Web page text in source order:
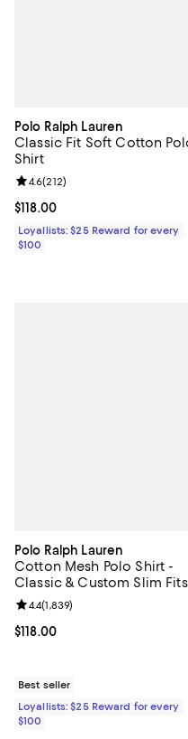
Polo Ralph Lauren
Classic Fit Soft Cotton
Shirt
Current price $118.00; ;
$118.00
Review rating: 4.6 out of 5;
4.6(212)
Loyallists: $25 Reward for every
$100
Polo Ralph Lauren
Cotton Mesh Polo Shirt -
Classic & Custom Slim Fits
Current price $118.00; ;
$118.00
Review rating: 4.4 out of 5;
4.4(1,839)
Best seller
Loyallists: $25 Reward for every
$100